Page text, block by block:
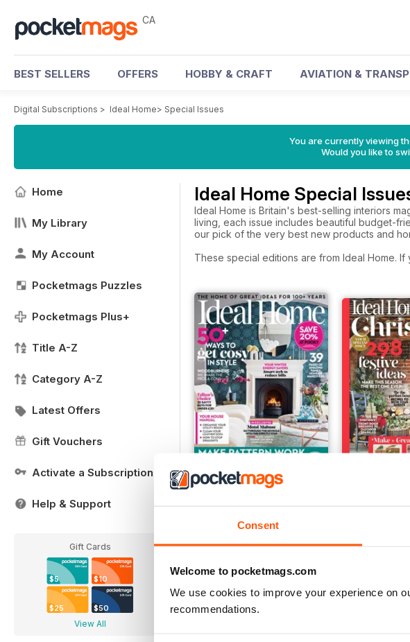
Consent
Welcome to pocketmags.com
We use cookies to improve your experience on
recommendations.
CA
BEST SELLERS OFFERS HOBBY & CRAFT AVIATION &
Digital Subscriptions > Ideal Home> Special Issues
You are currently viewing
Would you like to
Home
My Library
My Account
Pocketmags Puzzles
Pocketmags Plus+
Title A-Z
Category A-Z
Latest Offers
Gift Vouchers
Activate a Subscription
Help & Support
Gift Cards
$5 $10
$25 $50
View All
Ideal Home Special
Ideal Home is Britain's best-selling interiors
living, each issue includes beautiful budget-
our pick of the very best new products and
These special editions are from Ideal Home.
Add to Cart